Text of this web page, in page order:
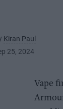
Kiran Paul
25, 2024
Vape